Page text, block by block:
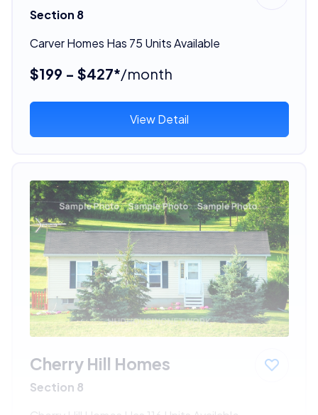
Section 8
Carver Homes Has 75 Units Available
$199 - $427*/month
View Detail
Cherry Hill Homes
Section 8